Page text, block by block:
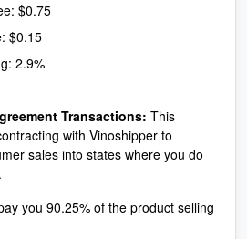
$0.75
$0.15
2.9%
Transactions: This
with Vinoshipper to
sales into states where you do
you 90.25% of the product selling